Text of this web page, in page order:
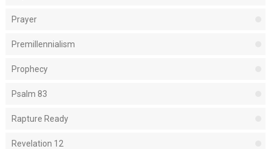
Prayer
Premillennialism
Prophecy
Psalm 83
Rapture Ready
Revelation 12